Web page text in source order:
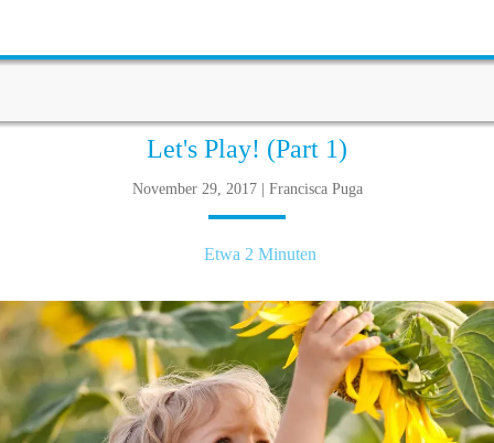
Let's Play! (Part 1)
November 29, 2017 | Francisca Puga
Etwa 2 Minuten